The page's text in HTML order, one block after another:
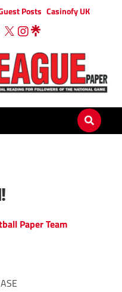
Posts Casinofy UK
Paper Team